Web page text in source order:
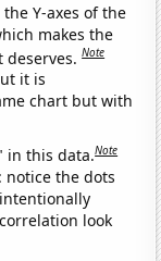
Y-axes of the
makes the
deserves.Note
it is
chart but with
in this data.Note
notice the dots
look